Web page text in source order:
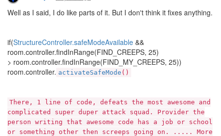
Well as I said, I do like parts of it. But I don't think it fixes anything.
if(StructureController.safeModeAvailable &&
room.controller.findInRange(FIND_CREEPS, 25)
> room.controller.findInRange(FIND_MY_CREEPS, 25))
room.controller. activateSafeMode ()
There, 1 line of code, defeats the most awesome and
complicated super duper attack squad. Provider the
person writing that awesome code has a job or school
or something other then screeps going on. ..... More